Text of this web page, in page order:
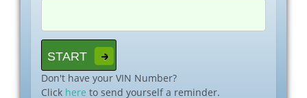
Don't have your VIN Number?
Click here to send yourself a reminder.